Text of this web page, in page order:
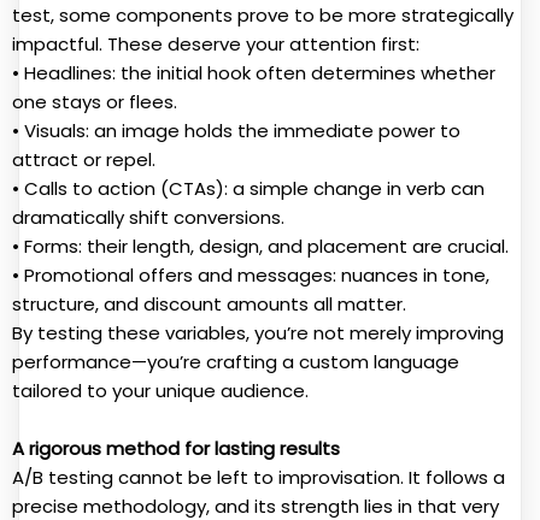
test, some components prove to be more strategically
impactful. These deserve your attention first:
• Headlines: the initial hook often determines whether
one stays or flees.
• Visuals: an image holds the immediate power to
attract or repel.
• Calls to action (CTAs): a simple change in verb can
dramatically shift conversions.
• Forms: their length, design, and placement are crucial.
• Promotional offers and messages: nuances in tone,
structure, and discount amounts all matter.
By testing these variables, you’re not merely improving
performance—you’re crafting a custom language
tailored to your unique audience.
A rigorous method for lasting results
A/B testing cannot be left to improvisation. It follows a
precise methodology, and its strength lies in that very